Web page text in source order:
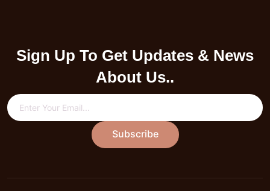
Sign Up To Get Updates & News
About Us..
Subscribe